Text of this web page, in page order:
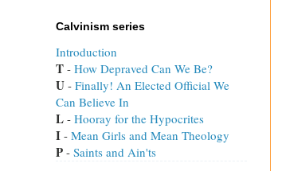
Calvinism series
Introduction
T - How Depraved Can We Be?
U - Finally! An Elected Official We
Can Believe In
L - Hooray for the Hypocrites
I - Mean Girls and Mean Theology
P - Saints and Ain'ts